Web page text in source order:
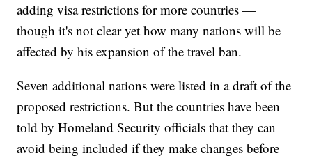
adding visa restrictions for more countries —
though it's not clear yet how many nations will be
affected by his expansion of the travel ban.
Seven additional nations were listed in a draft of the
proposed restrictions. But the countries have been
told by Homeland Security officials that they can
avoid being included if they make changes before